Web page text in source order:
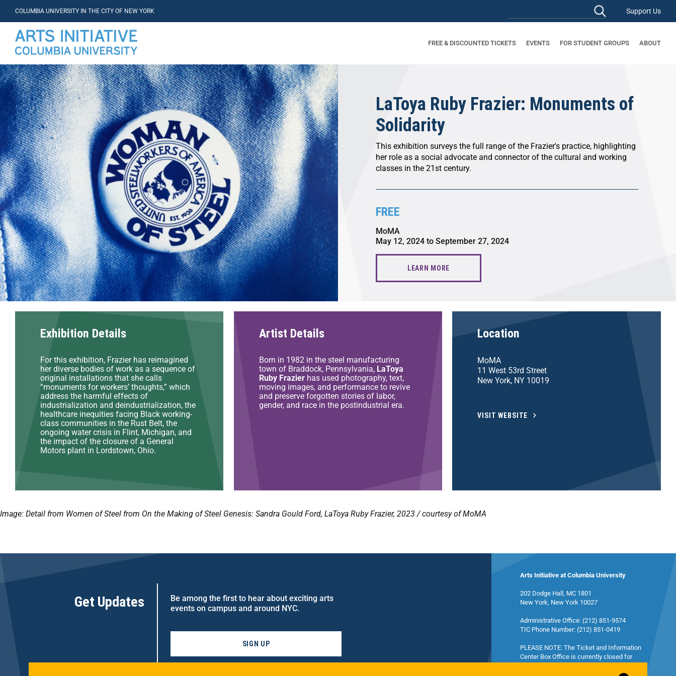
COLUMBIA UNIVERSITY IN THE CITY OF NEW YORK Support Us
FREE & DISCOUNTED TICKETS EVENTS FOR STUDENT GROUPS ABOUT
LaToya Ruby Frazier: Monuments of
Solidarity
This exhibition surveys the full range of the Frazier's practice, highlighting
her role as a social advocate and connector of the cultural and working
classes in the 21st century.
FREE
MoMA
May 12, 2024 to September 27, 2024
LEARN MORE
Exhibition Details
For this exhibition, Frazier has reimagined
her diverse bodies of work as a sequence of
original installations that she calls
“monuments for workers’ thoughts,” which
address the harmful effects of
industrialization and deindustrialization, the
healthcare inequities facing Black working-
class communities in the Rust Belt, the
ongoing water crisis in Flint, Michigan, and
the impact of the closure of a General
Motors plant in Lordstown, Ohio.
Artist Details
Born in 1982 in the steel manufacturing
town of Braddock, Pennsylvania, LaToya
Ruby Frazierhas used photography, text,
moving images, and performance to revive
and preserve forgotten stories of labor,
gender, and race in the postindustrial era.
Location
MoMA
11 West 53rd Street
New York, NY 10019
VISIT WEBSITE
Image: Detail from Women of Steel from On the Making of Steel Genesis: Sandra Gould Ford, LaToya Ruby Frazier, 2023 / courtesy of MoMA
Get Updates
Be among the first to hear about exciting arts
events on campus and around NYC.
SIGN UP
Arts Initiative at Columbia University
202 Dodge Hall, MC 1801
New York, New York 10027
Administrative Office: (212) 851-9574
TIC Phone Number: (212) 851-0419
PLEASE NOTE: The Ticket and Information
Center Box Office is currently closed for